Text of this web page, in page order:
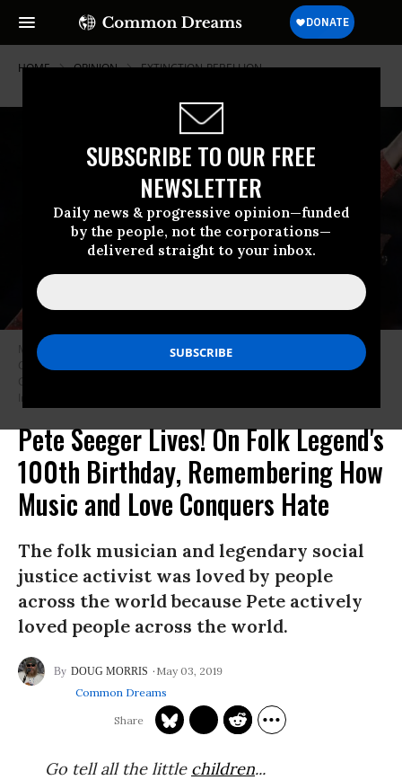
SUBSCRIBE TO OUR FREE
NEWSLETTER
Daily news & progressive opinion—funded
by the people, not the corporations—
delivered straight to your inbox.
HOME OPINION EXTINCTION-REBELLION
Musician Pete Seeger (1919-2014) performs in the Clearwater Benefit
Concert Celebrating Pete Seeger’s 90th Birthday at Madison Square
Garden on May 3, 2009 in New York City. (Photo: Bryan Bedder/Getty
Images)
Pete Seeger Lives! On Folk Legend's
100th Birthday, Remembering How
Music and Love Conquers Hate
The folk musician and legendary social
justice activist was loved by people
across the world because Pete actively
loved people across the world.
DOUG MORRIS
May 03, 2019
Common Dreams
Go tell all the little children...